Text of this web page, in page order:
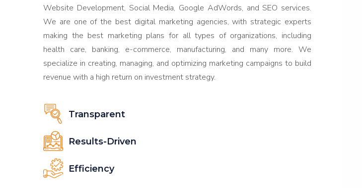
Website Development, Social Media, Google AdWords, and SEO services.
We are one of the best digital marketing agencies, with strategic experts
making the best marketing plans for all types of organizations, including
health care, banking, e-commerce, manufacturing, and many more. We
specialize in creating, managing, and optimizing marketing campaigns to build
revenue with a high return on investment strategy.
Transparent
Results-Driven
Efficiency